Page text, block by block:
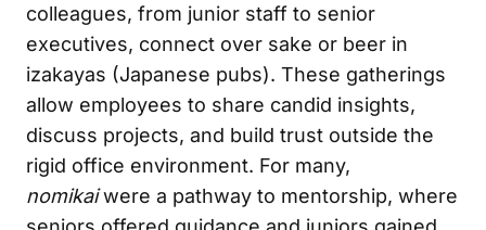
colleagues, from junior staff to senior
executives, connect over sake or beer in
izakayas (Japanese pubs). These gatherings
allow employees to share candid insights,
discuss projects, and build trust outside the
rigid office environment. For many,
nomikaiwere a pathway to mentorship, where